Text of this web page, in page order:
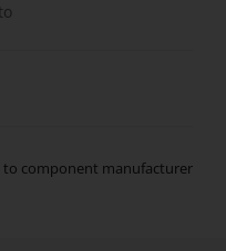
to component manufacturer